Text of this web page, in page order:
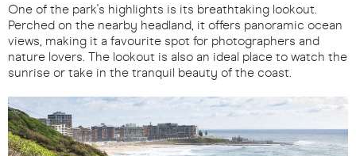
One of the park's highlights is its breathtaking lookout.
Perched on the nearby headland, it offers panoramic ocean
views, making it a favourite spot for photographers and
nature lovers. The lookout is also an ideal place to watch the
sunrise or take in the tranquil beauty of the coast.